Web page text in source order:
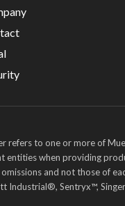
to one or more of
entities when providing
and not those
Sentryx™,